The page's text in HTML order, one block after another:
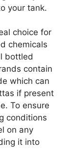
your tank.
choice for
chemicals
bottled
contain
which can
if present
To ensure
conditions
on any
it into